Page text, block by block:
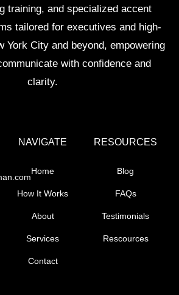
training, and specialized accent
tailored for executives and high-
York City and beyond, empowering
with confidence and
clarity.
NAVIGATE
Home
How It Works
About
Services
Contact
RESOURCES
Blog
FAQs
Testimonials
Rescources